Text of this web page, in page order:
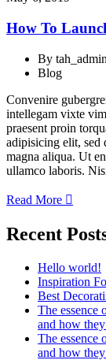
How To
By tah_admin
Blog
Convenire
intellegam vixte
praesent proin
adipisicing elit, sed
magna aliqua. Ut
ullamco laboris.
Read More
Recent
Hello world!
Inspiration
Best
The essence
and how
The essence
and how